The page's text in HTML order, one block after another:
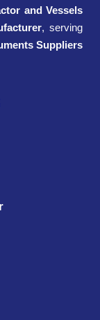
and Vessels
, serving
Suppliers